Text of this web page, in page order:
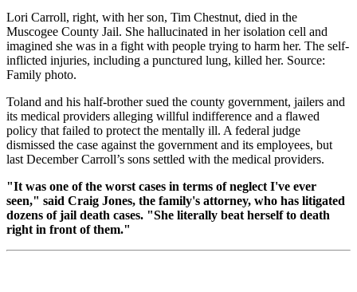
Lori Carroll, right, with her son, Tim Chestnut, died in the
Muscogee County Jail. She hallucinated in her isolation cell and
imagined she was in a fight with people trying to harm her. The self-
inflicted injuries, including a punctured lung, killed her. Source:
Family photo.
Toland and his half-brother sued the county government, jailers and
its medical providers alleging willful indifference and a flawed
policy that failed to protect the mentally ill. A federal judge
dismissed the case against the government and its employees, but
last December Carroll’s sons settled with the medical providers.
"It was one of the worst cases in terms of neglect I've ever
seen," said Craig Jones, the family's attorney, who has litigated
dozens of jail death cases. "She literally beat herself to death
right in front of them."